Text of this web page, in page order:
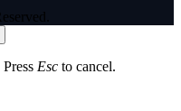
Esc to cancel.